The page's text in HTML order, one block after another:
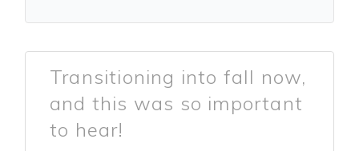
Transitioning into fall now,
and this was so important
to hear!